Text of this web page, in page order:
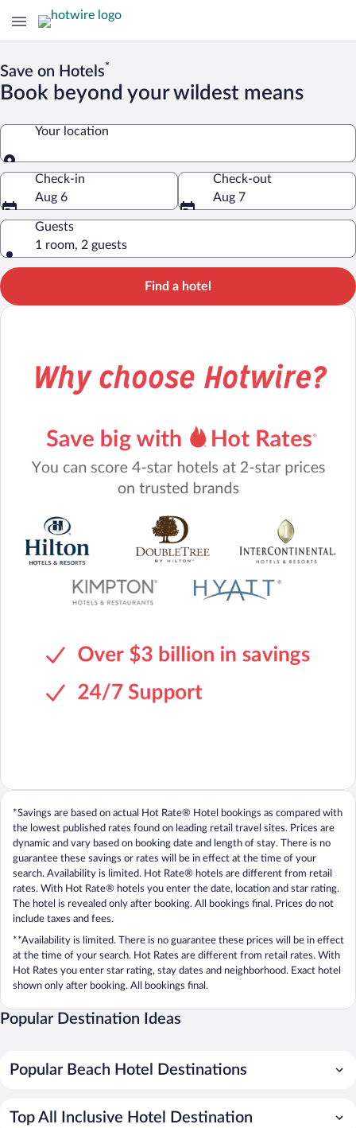
Save on Hotels*
Book beyond your wildest means
Your location
Your location
Check-in
Aug 6
Check-out
Aug 7
Guests
1 room, 2 guests
Find a hotel
*Savings are based on actual Hot Rate® Hotel bookings as compared with
the lowest published rates found on leading retail travel sites. Prices are
dynamic and vary based on booking date and length of stay. There is no
guarantee these savings or rates will be in effect at the time of your
search. Availability is limited. Hot Rate® hotels are different from retail
rates. With Hot Rate® hotels you enter the date, location and star rating.
The hotel is revealed only after booking. All bookings final. Prices do not
include taxes and fees.
**Availability is limited. There is no guarantee these prices will be in effect
at the time of your search. Hot Rates are different from retail rates. With
Hot Rates you enter star rating, stay dates and neighborhood. Exact hotel
shown only after booking. All bookings final.
Popular Destination Ideas
Popular Beach Hotel Destinations
Top All Inclusive Hotel Destination